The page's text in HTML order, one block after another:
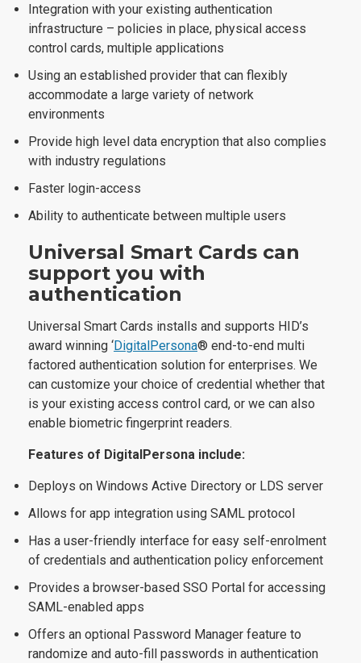
Integration with your existing authentication
infrastructure – policies in place, physical access
control cards, multiple applications
Using an established provider that can flexibly
accommodate a large variety of network
environments
Provide high level data encryption that also complies
with industry regulations
Faster login-access
Ability to authenticate between multiple users
Universal Smart Cards can
support you with
authentication
Universal Smart Cards installs and supports HID’s
award winning ‘DigitalPersona® end-to-end multi
factored authentication solution for enterprises. We
can customize your choice of credential whether that
is your existing access control card, or we can also
enable biometric fingerprint readers.
Features of DigitalPersona include:
Deploys on Windows Active Directory or LDS server
Allows for app integration using SAML protocol
Has a user-friendly interface for easy self-enrolment
of credentials and authentication policy enforcement
Provides a browser-based SSO Portal for accessing
SAML-enabled apps
Offers an optional Password Manager feature to
randomize and auto-fill passwords in authentication